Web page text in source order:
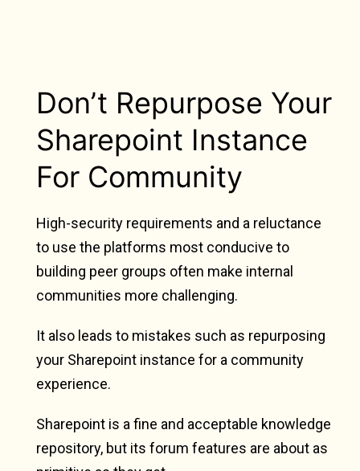
Don’t Repurpose Your
Sharepoint Instance
For Community
High-security requirements and a reluctance
to use the platforms most conducive to
building peer groups often make internal
communities more challenging.
It also leads to mistakes such as repurposing
your Sharepoint instance for a community
experience.
Sharepoint is a fine and acceptable knowledge
repository, but its forum features are about as